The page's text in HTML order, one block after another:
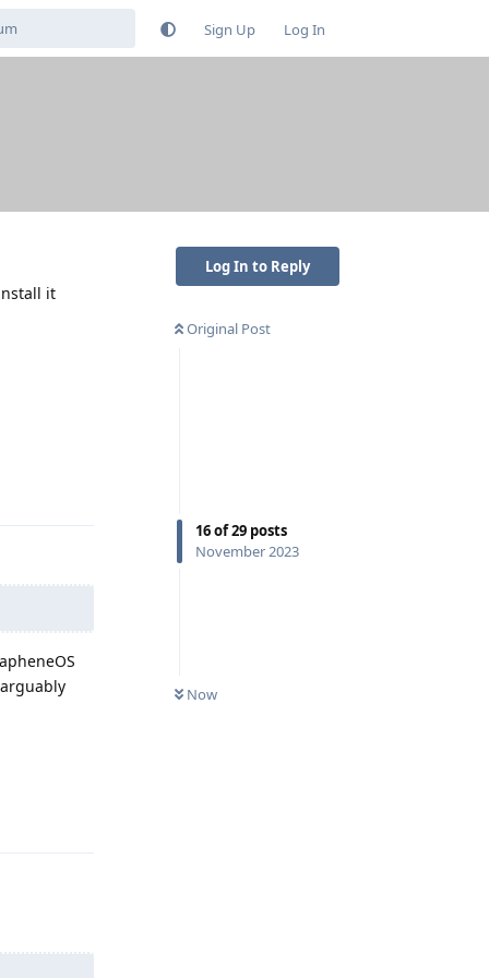
Sign Up Log In
Log In to Reply
Original Post
16of29 posts
November 2023
Now
it